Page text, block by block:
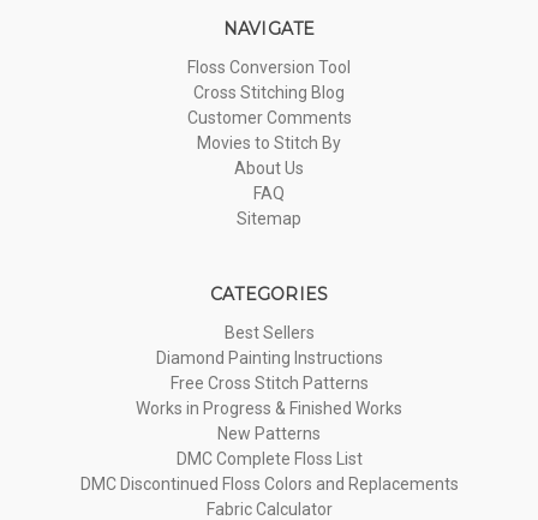
NAVIGATE
Floss Conversion Tool
Cross Stitching Blog
Customer Comments
Movies to Stitch By
About Us
FAQ
Sitemap
CATEGORIES
Best Sellers
Diamond Painting Instructions
Free Cross Stitch Patterns
Works in Progress & Finished Works
New Patterns
DMC Complete Floss List
DMC Discontinued Floss Colors and Replacements
Fabric Calculator